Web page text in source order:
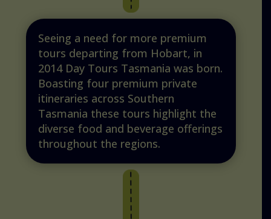
Seeing a need for more premium
tours departing from Hobart, in
2014 Day Tours Tasmania was born.
Boasting four premium private
itineraries across Southern
Tasmania these tours highlight the
diverse food and beverage offerings
throughout the regions.